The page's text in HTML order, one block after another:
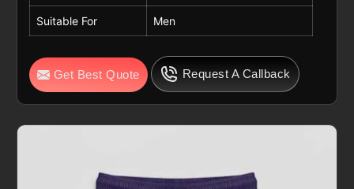
Suitable For Men
Get Best Quote Request A Callback